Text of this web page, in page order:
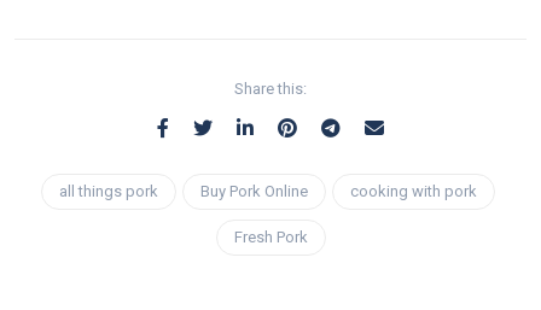
Share this:
all things pork Buy Pork Online cooking with pork
Fresh Pork